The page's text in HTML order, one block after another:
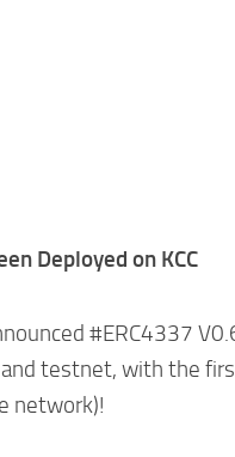
Deployed on KCC
#ERC4337
testnet, with the
network)!